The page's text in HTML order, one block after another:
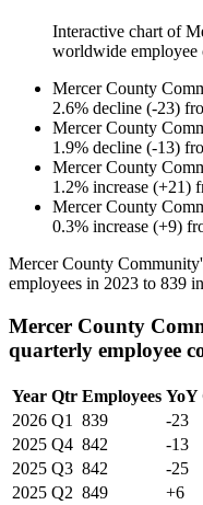
Interactive chart of
worldwide employee
Mercer County
2.6% decline (-23)
Mercer County
1.9% decline (-13)
Mercer County
1.2% increase (+21)
Mercer County
0.3% increase (+9)
Mercer County
employees in 2023 to 839 in
Mercer County
quarterly employee
Year Qtr Employees YoY
2026 Q1 839 -23
2025 Q4 842 -13
2025 Q3 842 -25
2025 Q2 849 +6